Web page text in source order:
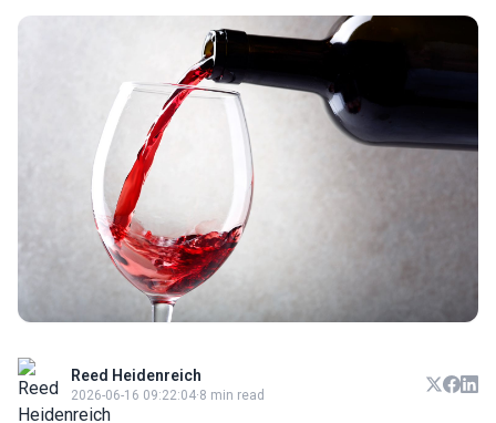
Reed Heidenreich
2026-06-16 09:22:04·8 min read